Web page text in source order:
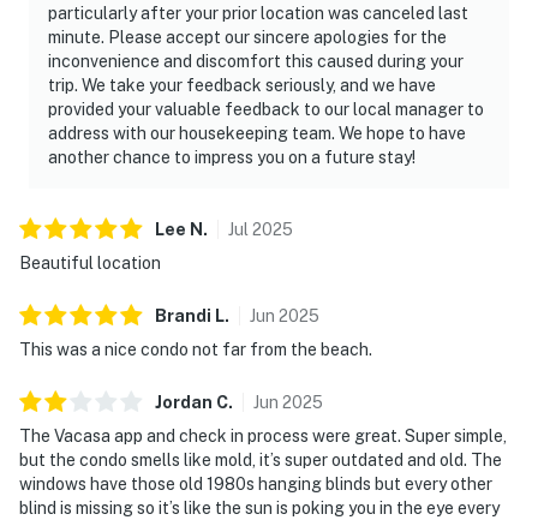
particularly after your prior location was canceled last
minute. Please accept our sincere apologies for the
inconvenience and discomfort this caused during your
trip. We take your feedback seriously, and we have
provided your valuable feedback to our local manager to
address with our housekeeping team. We hope to have
another chance to impress you on a future stay!
Lee N . Jul 2025
Beautiful location
Brandi L. Jun 2025
This was a nice condo not far from the beach.
Jordan C. Jun 2025
The Vacasa app and check in process were great. Super simple,
but the condo smells like mold, it’s super outdated and old. The
windows have those old 1980s hanging blinds but every other
blind is missing so it’s like the sun is poking you in the eye every